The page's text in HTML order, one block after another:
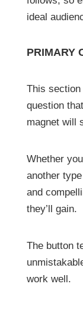
ideal
PRIMARY
This section
question
magnet will
Whether
another
and
they’ll gain.
The button
work well.